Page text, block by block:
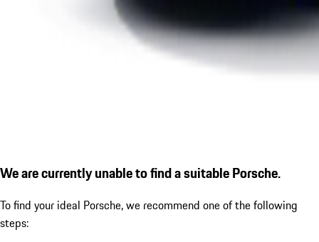
We are currently unable to find a suitable Porsche.
To find your ideal Porsche, we recommend one of the following
steps: